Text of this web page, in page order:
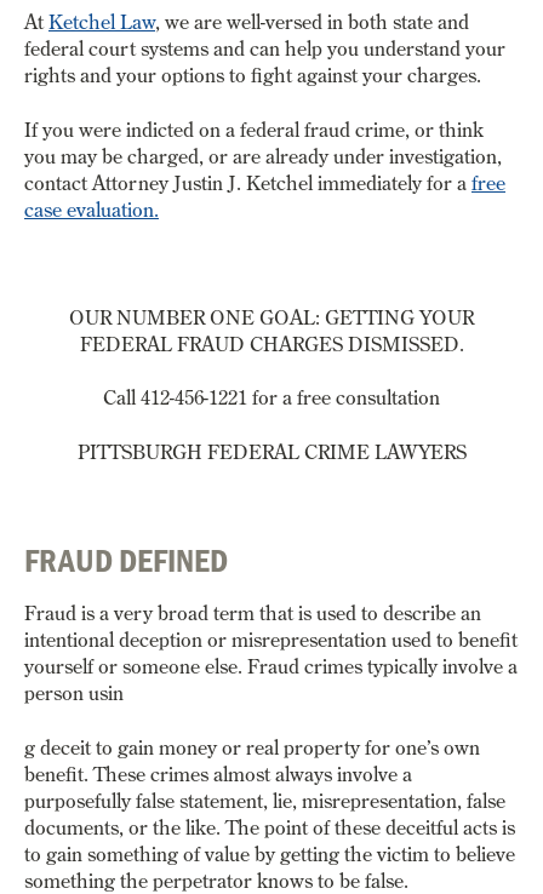
AtKetchel Law, we are well-versed in both state and
federal court systems and can help you understand your
rights and your options to fight against your charges.
If you were indicted on a federal fraud crime, or think
you may be charged, or are already under investigation,
contact Attorney Justin J. Ketchel immediately for afree
case evaluation.
OUR NUMBER ONE GOAL: GETTING YOUR
FEDERAL FRAUD CHARGES DISMISSED.
Call 412-456-1221 for a free consultation
PITTSBURGH FEDERAL CRIME LAWYERS
FRAUD DEFINED
Fraud is a very broad term that is used to describe an
intentional deception or misrepresentation used to benefit
yourself or someone else. Fraud crimes typically involve a
person usin
g deceit to gain money or real property for one’s own
benefit. These crimes almost always involve a
purposefully false statement, lie, misrepresentation, false
documents, or the like. The point of these deceitful acts is
to gain something of value by getting the victim to believe
something the perpetrator knows to be false.